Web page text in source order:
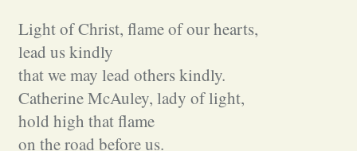
Light of Christ, flame of our hearts,
lead us kindly
that we may lead others kindly.
Catherine McAuley, lady of light,
hold high that flame
on the road before us.